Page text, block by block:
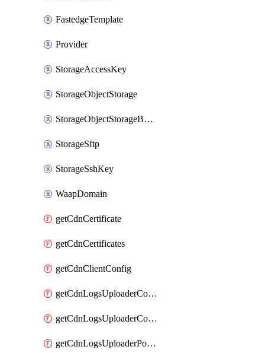
FastedgeTemplate
Provider
StorageAccessKey
StorageObjectStorage
StorageObjectStorageBucket
StorageSftp
StorageSshKey
WaapDomain
getCdnCertificate
getCdnCertificates
getCdnClientConfig
getCdnLogsUploaderConfig
getCdnLogsUploaderConfigs
getCdnLogsUploaderPolicies